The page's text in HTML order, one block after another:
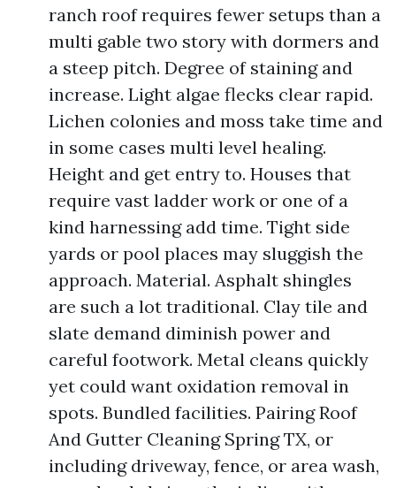
ranch roof requires fewer setups than a
multi gable two story with dormers and
a steep pitch. Degree of staining and
increase. Light algae flecks clear rapid.
Lichen colonies and moss take time and
in some cases multi level healing.
Height and get entry to. Houses that
require vast ladder work or one of a
kind harnessing add time. Tight side
yards or pool places may sluggish the
approach. Material. Asphalt shingles
are such a lot traditional. Clay tile and
slate demand diminish power and
careful footwork. Metal cleans quickly
yet could want oxidation removal in
spots. Bundled facilities. Pairing Roof
And Gutter Cleaning Spring TX, or
including driveway, fence, or area wash,